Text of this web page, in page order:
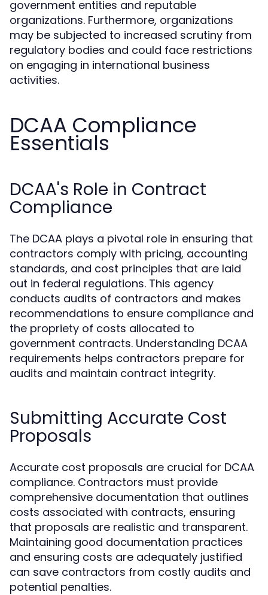
government entities and reputable
organizations. Furthermore, organizations
may be subjected to increased scrutiny from
regulatory bodies and could face restrictions
on engaging in international business
activities.
DCAA Compliance
Essentials
DCAA's Role in Contract
Compliance
The DCAA plays a pivotal role in ensuring that
contractors comply with pricing, accounting
standards, and cost principles that are laid
out in federal regulations. This agency
conducts audits of contractors and makes
recommendations to ensure compliance and
the propriety of costs allocated to
government contracts. Understanding DCAA
requirements helps contractors prepare for
audits and maintain contract integrity.
Submitting Accurate Cost
Proposals
Accurate cost proposals are crucial for DCAA
compliance. Contractors must provide
comprehensive documentation that outlines
costs associated with contracts, ensuring
that proposals are realistic and transparent.
Maintaining good documentation practices
and ensuring costs are adequately justified
can save contractors from costly audits and
potential penalties.